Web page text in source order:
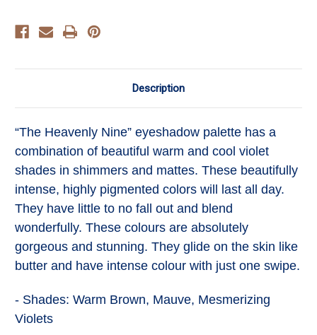
Description
“The Heavenly Nine” eyeshadow palette has a
combination of beautiful warm and cool violet
shades in shimmers and mattes. These beautifully
intense, highly pigmented colors will last all day.
They have little to no fall out and blend
wonderfully. These colours are absolutely
gorgeous and stunning. They glide on the skin like
butter and have intense colour with just one swipe.
- Shades: Warm Brown, Mauve, Mesmerizing
Violets